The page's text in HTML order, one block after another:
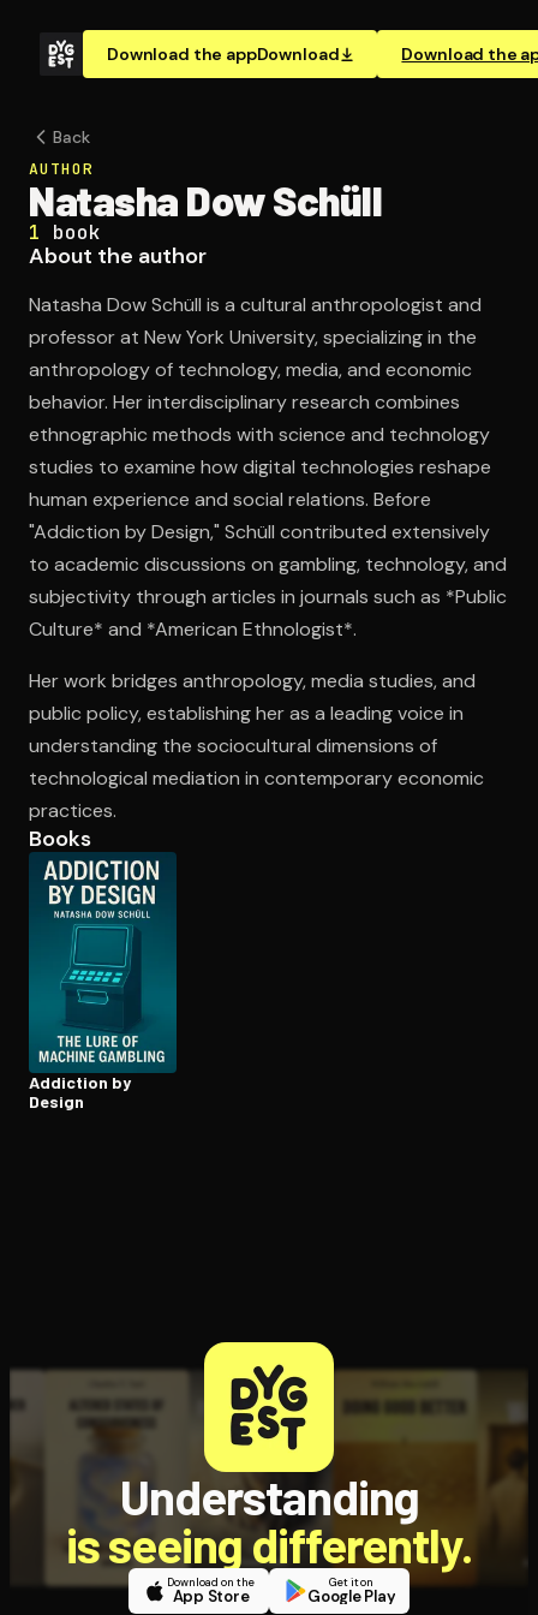
Download the appDownload Download the
Back
AUTHOR
Natasha Dow Schüll
1 book
About the author
Natasha Dow Schüll is a cultural anthropologist and
professor at New York University, specializing in the
anthropology of technology, media, and economic
behavior. Her interdisciplinary research combines
ethnographic methods with science and technology
studies to examine how digital technologies reshape
human experience and social relations. Before
"Addiction by Design," Schüll contributed extensively
to academic discussions on gambling, technology, and
subjectivity through articles in journals such as *Public
Culture* and *American Ethnologist*.
Her work bridges anthropology, media studies, and
public policy, establishing her as a leading voice in
understanding the sociocultural dimensions of
technological mediation in contemporary economic
practices.
Books
Addiction by
Design
Understanding
is seeing differently.
Download on the
App Store
Get it on
Google Play